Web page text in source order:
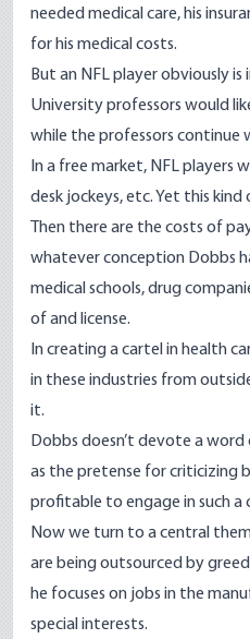
needed medical care, his
for his medical costs.
But an NFL player obviously
University professors would
while the professors continue
In a free market, NFL players
desk jockeys, etc. Yet this
Then there are the costs of
whatever conception Dobbs
medical schools, drug
of and license.
In creating a cartel in health
in these industries from
it.
Dobbs doesn’t devote a
as the pretense for criticizing
profitable to engage in such
Now we turn to a central
are being outsourced by
he focuses on jobs in the
special interests.